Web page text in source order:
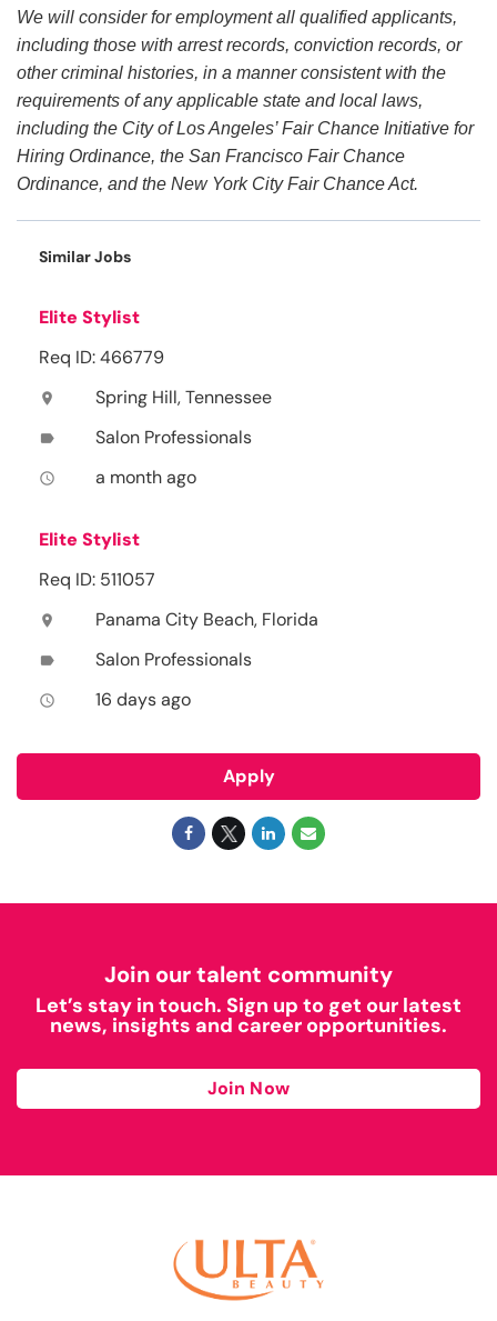
We will consider for employment all qualified applicants,
including those with arrest records, conviction records, or
other criminal histories, in a manner consistent with the
requirements of any applicable state and local laws,
including the City of Los Angeles’ Fair Chance Initiative for
Hiring Ordinance, the San Francisco Fair Chance
Ordinance, and the New York City Fair Chance Act.
Similar Jobs
Elite Stylist
Req ID: 466779
location_on Spring Hill, Tennessee
label Salon Professionals
access_time a month ago
Elite Stylist
Req ID: 511057
location_on Panama City Beach, Florida
label Salon Professionals
access_time 16 days ago
Apply
Join our talent community
Let’s stay in touch. Sign up to get our latest
news, insights and career opportunities.
Join Now